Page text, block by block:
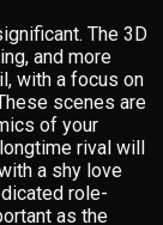
The 3D
and more
with a focus on
scenes are
of your
rival will
a shy love
role-
as the